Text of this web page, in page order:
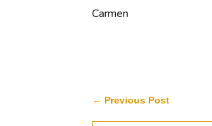
Carmen
← Previous Post